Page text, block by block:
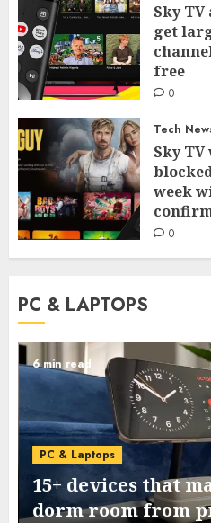
Sky
get
free
0
Tech
Sky
week
0
PC & LAPTOPS
6 min read
PC & Laptops
15+ devices that
dorm room from